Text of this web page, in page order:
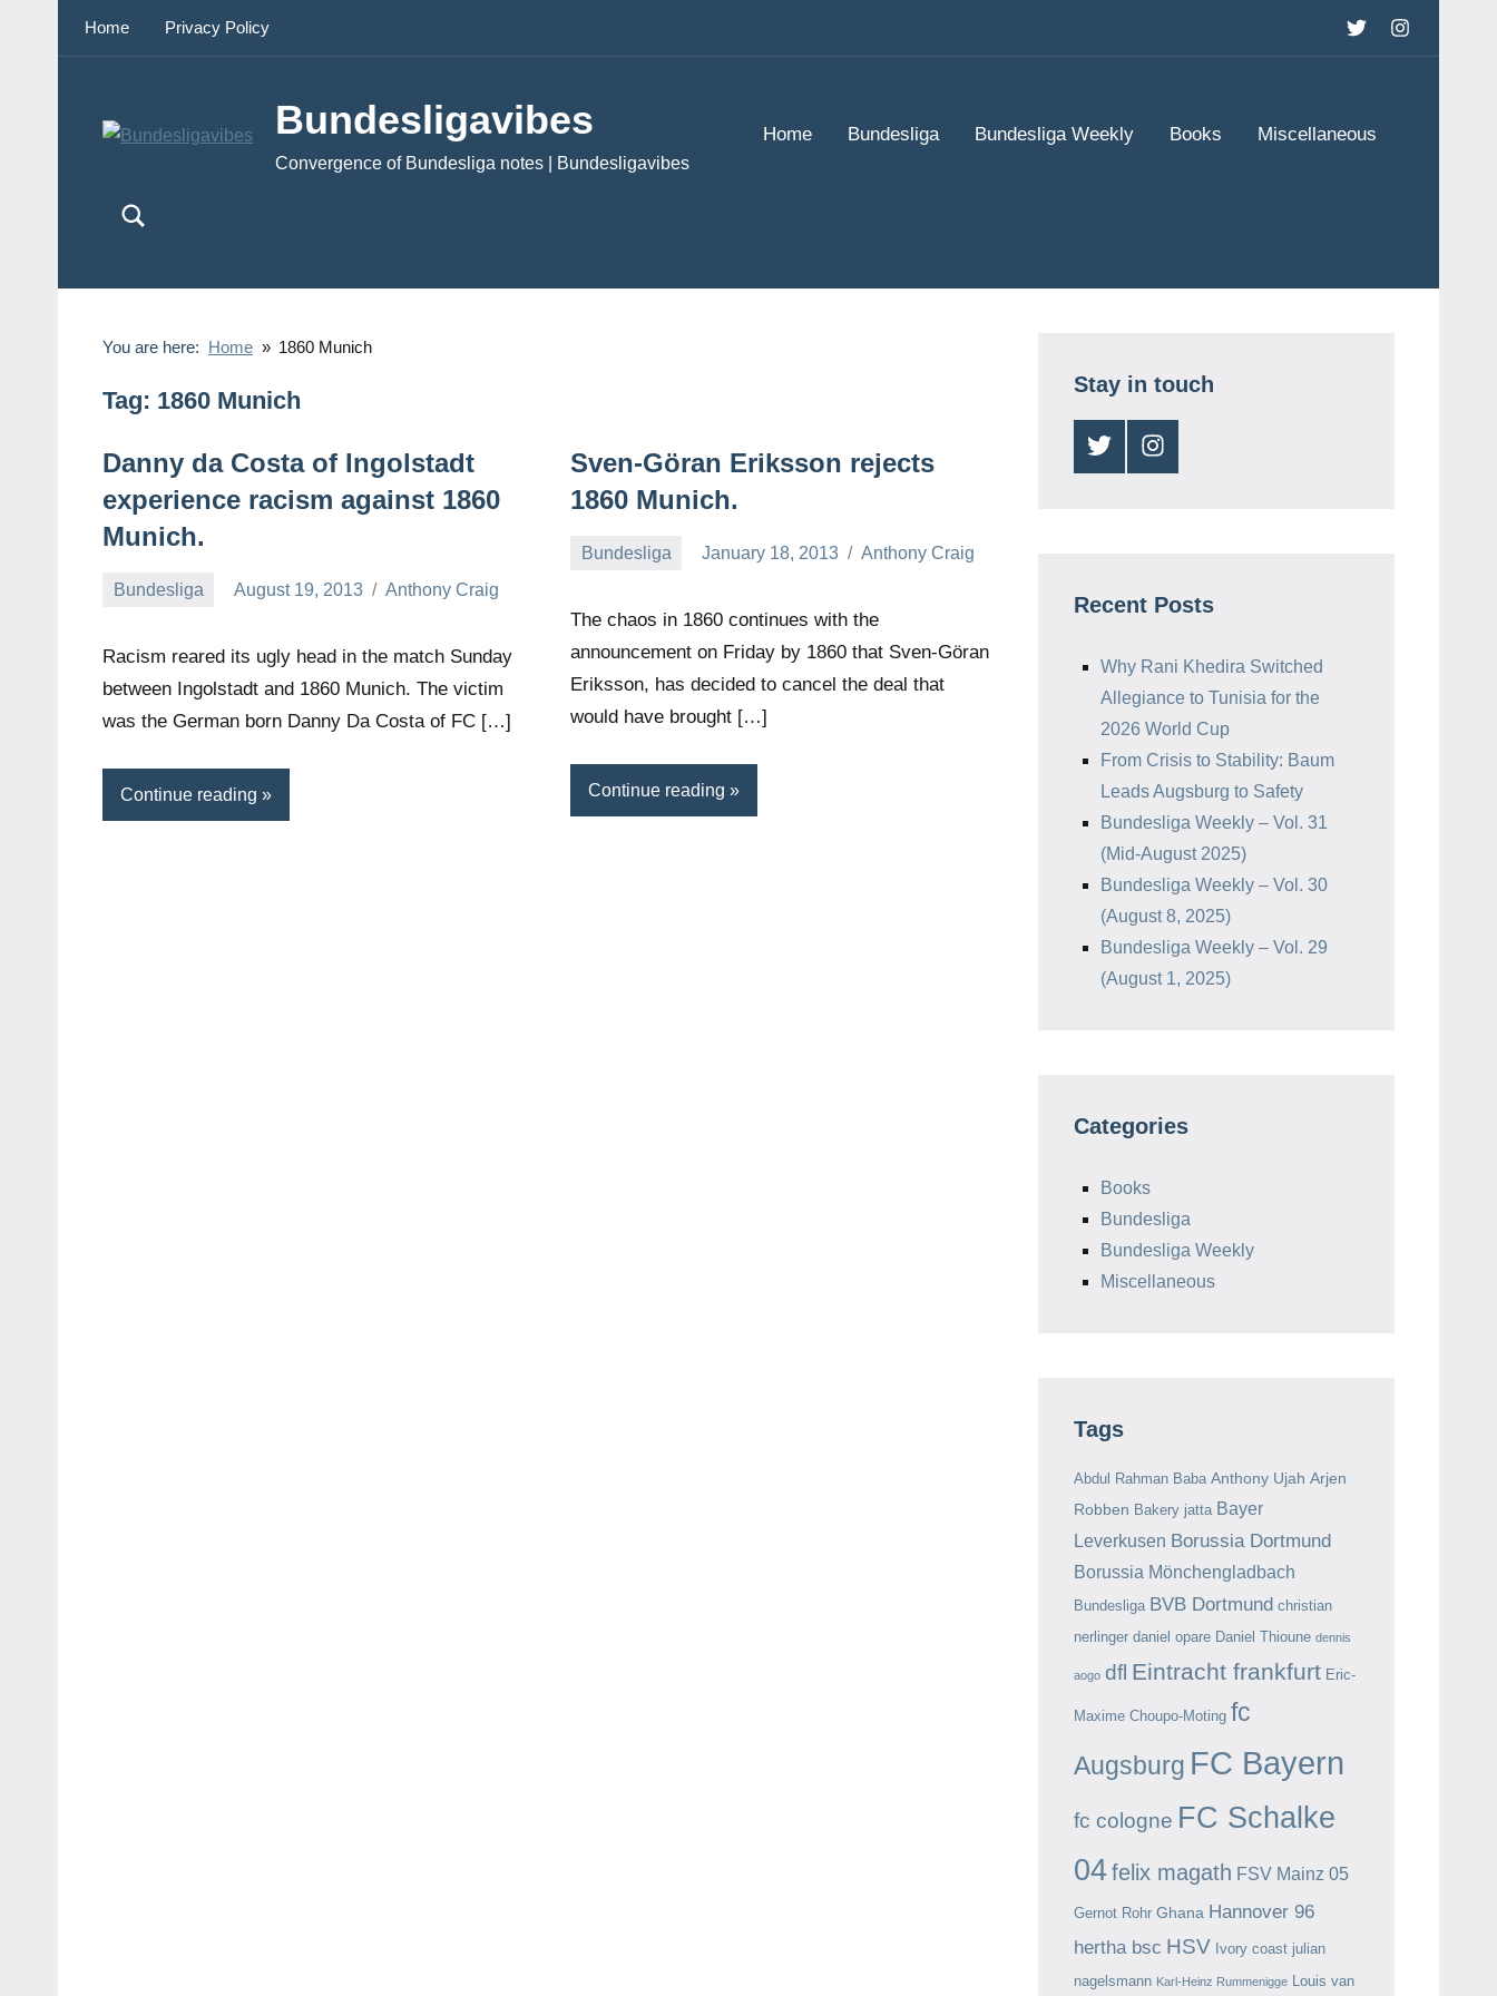
TwitterInstagram
Home Privacy Policy
Bundesligavibes
Convergence of Bundesliga notes | Bundesligavibes
Home Bundesliga Bundesliga Weekly Books Miscellaneous
You are here: Home 1860 Munich
Tag: 1860 Munich
Danny da Costa of Ingolstadt
experience racism against 1860
Munich.
Bundesliga August 19, 2013 Anthony Craig
Racism reared its ugly head in the match Sunday
between Ingolstadt and 1860 Munich. The victim
was the German born Danny Da Costa of FC […]
Continue reading
Sven-Göran Eriksson rejects
1860 Munich.
Bundesliga January 18, 2013 Anthony Craig
The chaos in 1860 continues with the
announcement on Friday by 1860 that Sven-Göran
Eriksson, has decided to cancel the deal that
would have brought […]
Continue reading
Stay in touch
Twitter Instagram
Recent Posts
Why Rani Khedira Switched
Allegiance to Tunisia for the
2026 World Cup
From Crisis to Stability: Baum
Leads Augsburg to Safety
Bundesliga Weekly – Vol. 31
(Mid-August 2025)
Bundesliga Weekly – Vol. 30
(August 8, 2025)
Bundesliga Weekly – Vol. 29
(August 1, 2025)
Categories
Books
Bundesliga
Bundesliga Weekly
Miscellaneous
Tags
Abdul Rahman Baba Anthony Ujah Arjen
Robben Bakery jatta Bayer
Leverkusen Borussia Dortmund
Borussia Mönchengladbach
Bundesliga BVB Dortmund christian
nerlinger daniel opare Daniel Thioune dennis
aogo dfl Eintracht frankfurt Eric-
Maxime Choupo-Moting fc
Augsburg FC Bayern
fc cologne FC Schalke
04felix magath FSV Mainz 05
Gernot Rohr Ghana Hannover 96
hertha bsc HSV Ivory coast julian
nagelsmann Karl-Heinz Rummenigge Louis van